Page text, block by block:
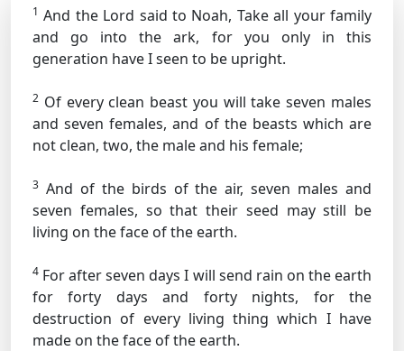
1 And the Lord said to Noah, Take all your family
and go into the ark, for you only in this
generation have I seen to be upright.
2 Of every clean beast you will take seven males
and seven females, and of the beasts which are
not clean, two, the male and his female;
3 And of the birds of the air, seven males and
seven females, so that their seed may still be
living on the face of the earth.
4 For after seven days I will send rain on the earth
for forty days and forty nights, for the
destruction of every living thing which I have
made on the face of the earth.